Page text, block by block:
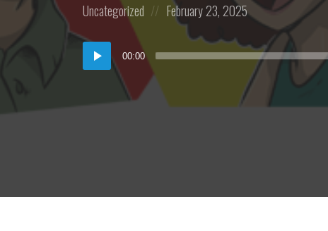
Posted
Uncategorized
Posted
February 23, 2025
Audio
Player
00:00